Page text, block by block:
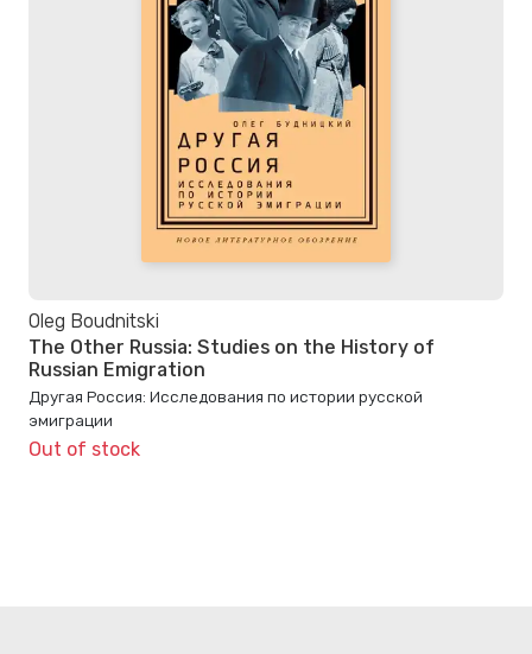
Oleg Boudnitski
The Other Russia: Studies on the History of
Russian Emigration
Другая Россия: Исследования по истории русской
эмиграции
Out of stock